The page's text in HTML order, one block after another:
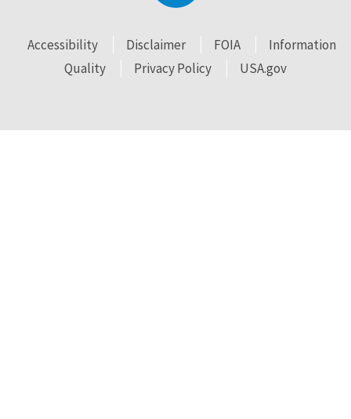
Accessibility Disclaimer FOIA
Information
Quality
Privacy Policy USA.gov